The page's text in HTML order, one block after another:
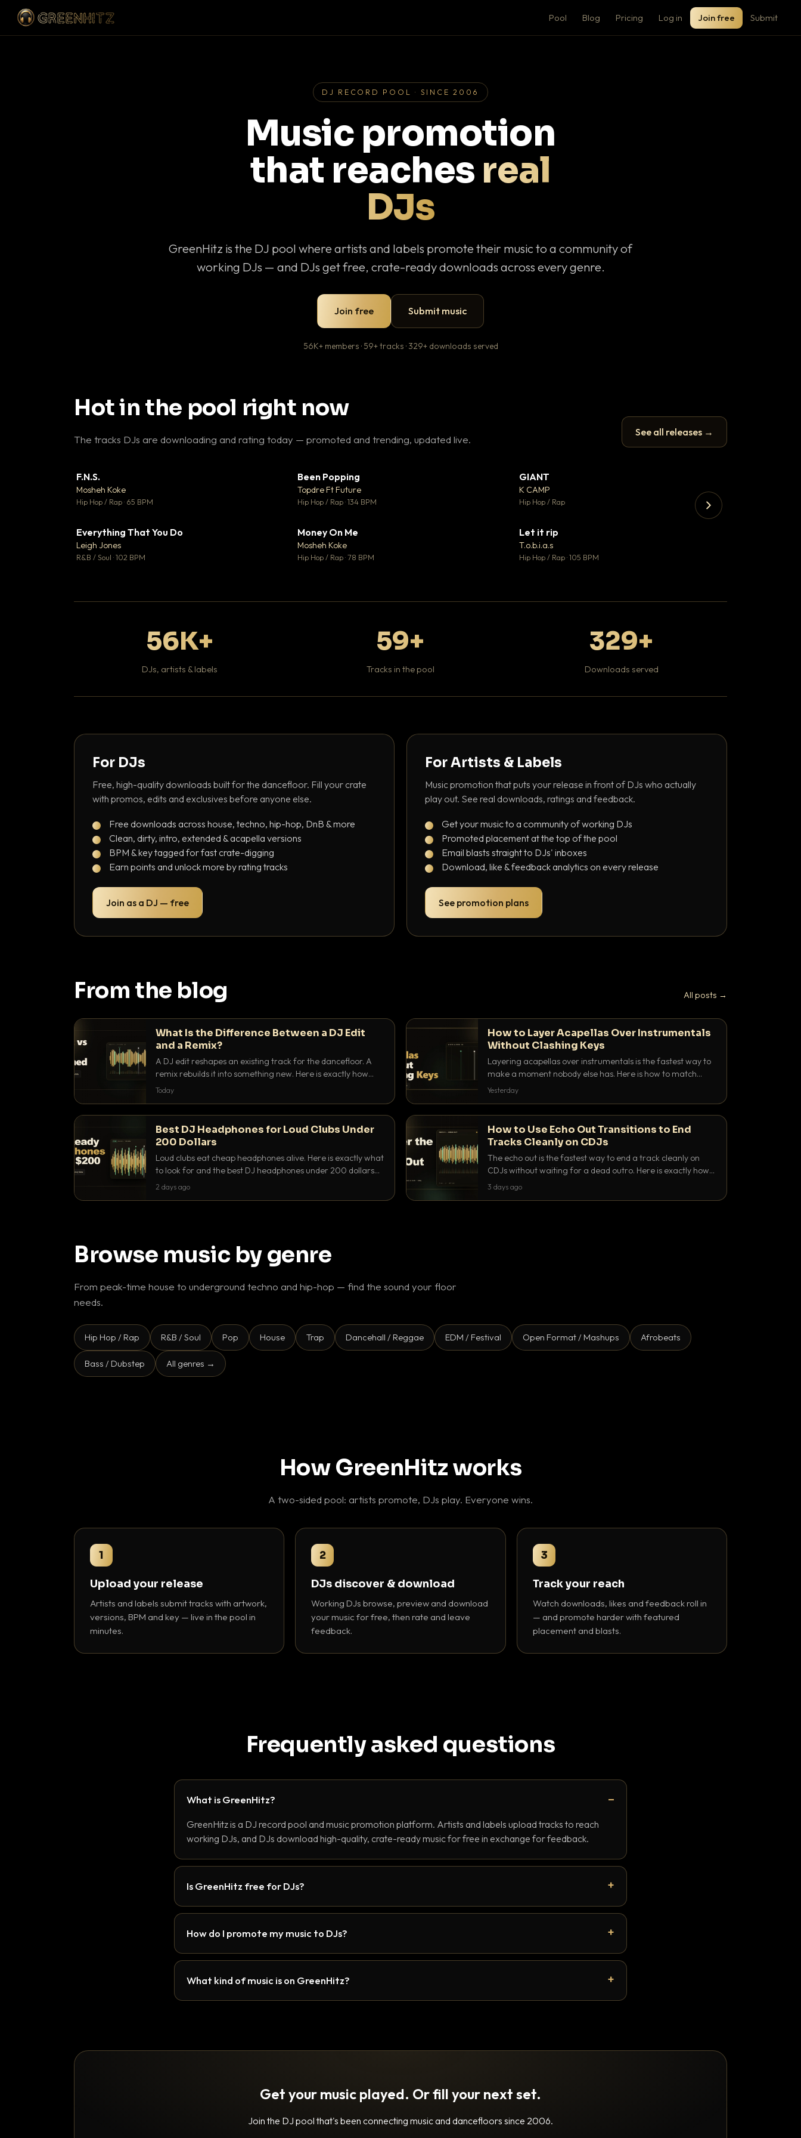
Pool Blog Pricing Log in Join free Submit
DJ RECORD POOL · SINCE 2006
Music promotion
that reaches real
DJs
GreenHitz is the DJ pool where artists and labels promote their music to a community of
working DJs — and DJs get free, crate-ready downloads across every genre.
Join free Submit music
56K+ members · 59+ tracks · 329+ downloads served
Hot in the pool right now
The tracks DJs are downloading and rating today — promoted and trending, updated live.
See all releases →
F.N.S.
Mosheh Koke
Hip Hop / Rap · 65 BPM
Been Popping
Topdre Ft Future
Hip Hop / Rap · 134 BPM
💬 26
GIANT
K CAMP
Hip Hop / Rap
Everything That You Do
Leigh Jones
R&B / Soul · 102 BPM
Money On Me
Mosheh Koke
Hip Hop / Rap · 78 BPM
Let it rip
T.o.b.i.a.s
Hip Hop / Rap · 105 BPM
56K+
DJs, artists & labels
59+
Tracks in the pool
329+
Downloads served
For DJs
Free, high-quality downloads built for the dancefloor. Fill your crate
with promos, edits and exclusives before anyone else.
Free downloads across house, techno, hip-hop, DnB & more
Clean, dirty, intro, extended & acapella versions
BPM & key tagged for fast crate-digging
Earn points and unlock more by rating tracks
Join as a DJ — free
For Artists & Labels
Music promotion that puts your release in front of DJs who actually
play out. See real downloads, ratings and feedback.
Get your music to a community of working DJs
Promoted placement at the top of the pool
Email blasts straight to DJs' inboxes
Download, like & feedback analytics on every release
See promotion plans
From the blog All posts →
What Is the Difference Between a DJ Edit
and a Remix?
A DJ edit reshapes an existing track for the dancefloor. A
remix rebuilds it into something new. Here is exactly how
they differ and when to reach for each.
Today
How to Layer Acapellas Over Instrumentals
Without Clashing Keys
Layering acapellas over instrumentals is the fastest way to
make a moment nobody else has. Here is how to match
BPM, keep the keys friendly, and EQ it so nothing clashes.
Yesterday
Best DJ Headphones for Loud Clubs Under
200 Dollars
Loud clubs eat cheap headphones alive. Here is exactly what
to look for and the best DJ headphones under 200 dollars
that actually let you hear your cue over a thumping PA.
2 days ago
How to Use Echo Out Transitions to End
Tracks Cleanly on CDJs
The echo out is the fastest way to end a track cleanly on
CDJs without waiting for a dead outro. Here is exactly how
to dial it in, time it and use it like a pro.
3 days ago
Browse music by genre
From peak-time house to underground techno and hip-hop — find the sound your floor
needs.
Hip Hop / Rap R&B / Soul Pop House Trap Dancehall / Reggae EDM / Festival Open Format / Mashups Afrobeats
Bass / Dubstep All genres →
How GreenHitz works
A two-sided pool: artists promote, DJs play. Everyone wins.
1
Upload your release
Artists and labels submit tracks with artwork,
versions, BPM and key — live in the pool in
minutes.
2
DJs discover & download
Working DJs browse, preview and download
your music for free, then rate and leave
feedback.
3
Track your reach
Watch downloads, likes and feedback roll in
— and promote harder with featured
placement and blasts.
Frequently asked questions
What is GreenHitz?
GreenHitz is a DJ record pool and music promotion platform. Artists and labels upload tracks to reach
working DJs, and DJs download high-quality, crate-ready music for free in exchange for feedback.
Is GreenHitz free for DJs?
How do I promote my music to DJs?
What kind of music is on GreenHitz?
Get your music played. Or fill your next set.
Join the DJ pool that's been connecting music and dancefloors since 2006.